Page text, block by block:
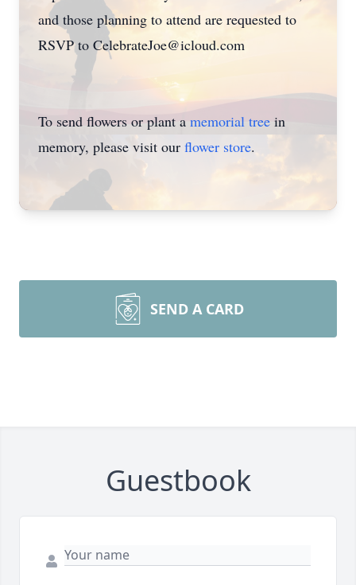
and those planning to attend are requested to
RSVP to CelebrateJoe@icloud.com
To send flowers or plant a memorial tree in
memory, please visit our flower store.
SEND A CARD
Guestbook